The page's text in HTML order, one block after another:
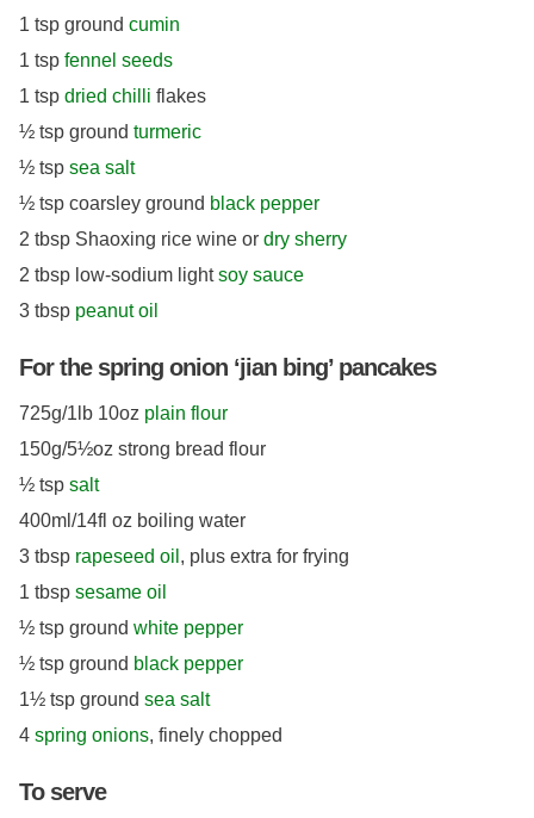
1 tsp ground cumin
1 tsp fennel seeds
1 tsp dried chilli flakes
½ tsp ground turmeric
½ tsp sea salt
½ tsp coarsley ground black pepper
2 tbsp Shaoxing rice wine or dry sherry
2 tbsp low-sodium lightsoy sauce
3 tbsp peanut oil
For the spring onion ‘jian bing’ pancakes
725g/1lb 10oz plain flour
150g/5½oz strong bread flour
½ tsp salt
400ml/14fl oz boiling water
3 tbsp rapeseed oil , plus extra for frying
1 tbsp sesame oil
½ tsp ground white pepper
½ tsp ground black pepper
1½ tsp ground sea salt
4 spring onions, finely chopped
To serve